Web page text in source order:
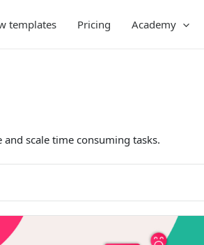
templates Pricing Academy
scale time consuming tasks.